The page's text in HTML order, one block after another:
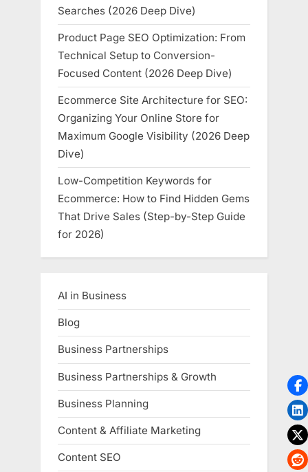
Searches (2026 Deep Dive)
Product Page SEO Optimization: From
Technical Setup to Conversion-
Focused Content (2026 Deep Dive)
Ecommerce Site Architecture for SEO:
Organizing Your Online Store for
Maximum Google Visibility (2026 Deep
Dive)
Low-Competition Keywords for
Ecommerce: How to Find Hidden Gems
That Drive Sales (Step-by-Step Guide
for 2026)
AI in Business
Blog
Business Partnerships
Business Partnerships & Growth
Business Planning
Content & Affiliate Marketing
Content SEO